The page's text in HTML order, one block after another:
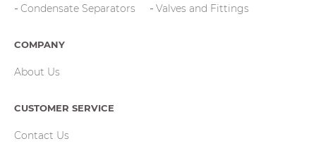
Condensate Separators
Valves and Fittings
COMPANY
About Us
CUSTOMER SERVICE
Contact Us